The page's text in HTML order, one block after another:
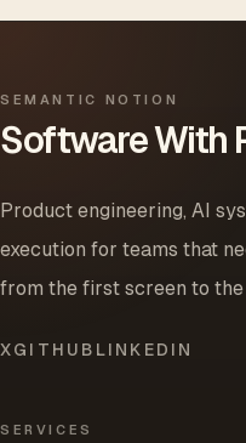
SEMANTIC NOTION
Software With
Product engineering, AI
execution for teams that
from the first screen to
XGITHUB LINKEDIN
SERVICES